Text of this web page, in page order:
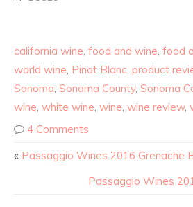
california wine, food and wine, food
world wine, Pinot Blanc, product
Sonoma, Sonoma County, Sonoma
wine, white wine, wine, wine review,
4 Comments
« Passaggio Wines 2016 Grenache
Passaggio Wines